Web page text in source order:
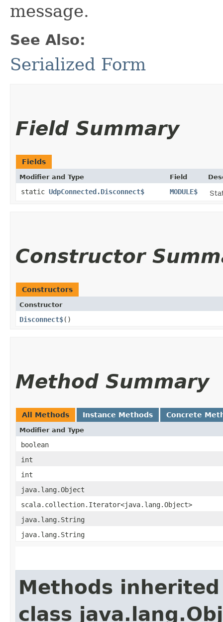
message.
See Also:
Serialized Form
Field Summary
Fields
Modifier and Type Field
static UdpConnected.Disconnect$ MODULE$
Constructor
Constructors
Constructor
Disconnect$()
Method Summary
All Methods Instance Methods Concrete
Modifier and Type
boolean
int
int
java.lang.Object
scala.collection.Iterator<java.lang.Object>
java.lang.String
java.lang.String
Methods
class